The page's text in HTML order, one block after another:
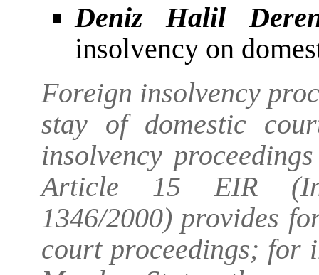
Deniz Halil
insolvency on
Foreign insolvency
stay of domestic
insolvency
Article 15 EIR
1346/2000) provides
court proceedings; for